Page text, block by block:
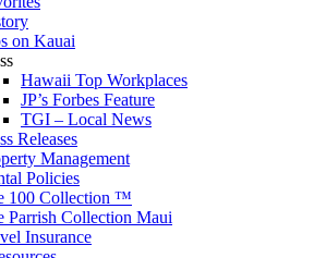
on Kauai
Hawaii Top Workplaces
JP’s Forbes Feature
TGI – Local News
Releases
Management
Policies
100 Collection ™
Parrish Collection Maui
Insurance